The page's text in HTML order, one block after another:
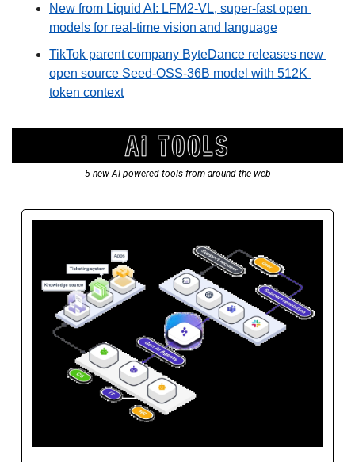
New from Liquid AI: LFM2-VL, super-fast open
models for real-time vision and language
TikTok parent company ByteDance releases new
open source Seed-OSS-36B model with 512K
token context
5 new AI-powered tools from around the web